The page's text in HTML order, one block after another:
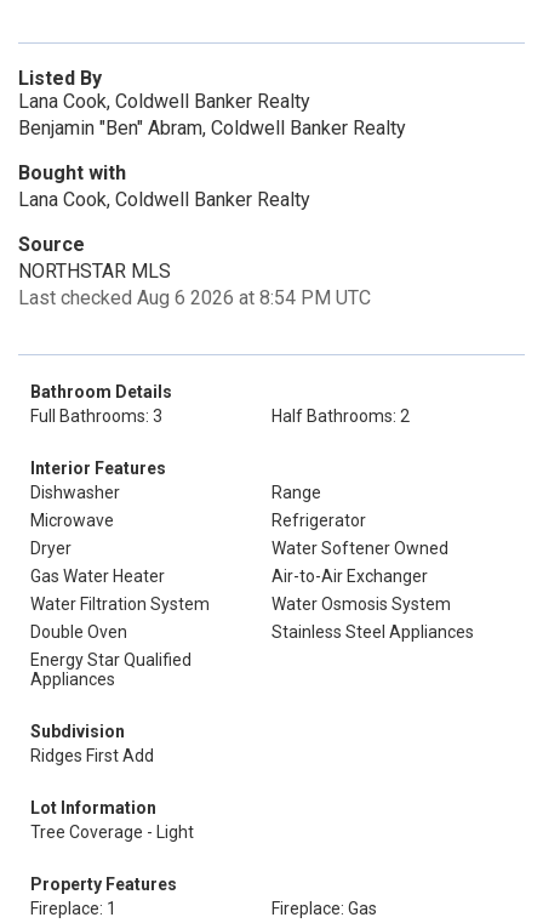
Listed By
Lana Cook, Coldwell Banker Realty
Benjamin "Ben" Abram, Coldwell Banker Realty
Bought with
Lana Cook, Coldwell Banker Realty
Source
NORTHSTAR MLS
Last checked Aug 6 2026 at 8:54 PM UTC
Bathroom Details
Full Bathrooms: 3
Half Bathrooms: 2
Interior Features
Dishwasher
Range
Microwave
Refrigerator
Dryer
Water Softener Owned
Gas Water Heater
Air-to-Air Exchanger
Water Filtration System
Water Osmosis System
Double Oven
Stainless Steel Appliances
Energy Star Qualified
Appliances
Subdivision
Ridges First Add
Lot Information
Tree Coverage - Light
Property Features
Fireplace: 1
Fireplace: Gas